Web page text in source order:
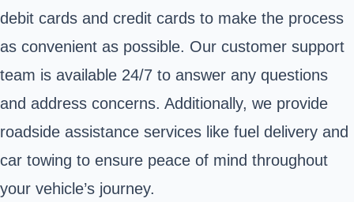
debit cards and credit cards to make the process
as convenient as possible. Our customer support
team is available 24/7 to answer any questions
and address concerns. Additionally, we provide
roadside assistance services like fuel delivery and
car towing to ensure peace of mind throughout
your vehicle’s journey.